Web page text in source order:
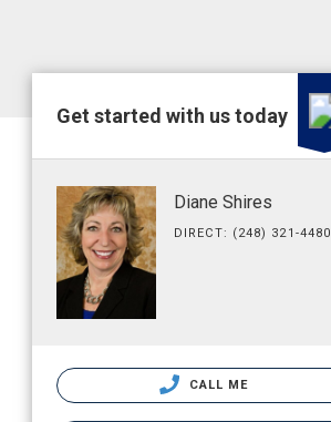
Get started with us today
Diane Shires
DIRECT: (248) 321-4480
CALL ME